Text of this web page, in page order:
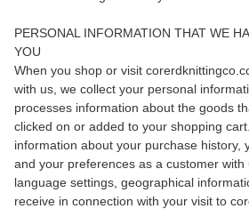
PERSONAL INFORMATION THAT WE
YOU
When you shop or visit
with us, we collect your personal
processes information about the goods
clicked on or added to your shopping
information about your purchase history,
and your preferences as a customer with
language settings, geographical
receive in connection with your visit to